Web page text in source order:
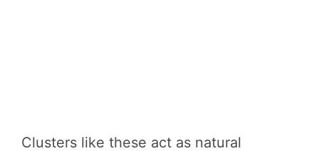
Clusters like these act as natural